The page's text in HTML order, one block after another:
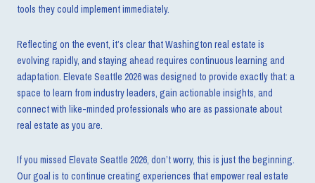
tools they could implement immediately.
Reflecting on the event, it’s clear that Washington real estate is
evolving rapidly, and staying ahead requires continuous learning and
adaptation. Elevate Seattle 2026 was designed to provide exactly that: a
space to learn from industry leaders, gain actionable insights, and
connect with like-minded professionals who are as passionate about
real estate as you are.
If you missed Elevate Seattle 2026, don’t worry, this is just the beginning.
Our goal is to continue creating experiences that empower real estate